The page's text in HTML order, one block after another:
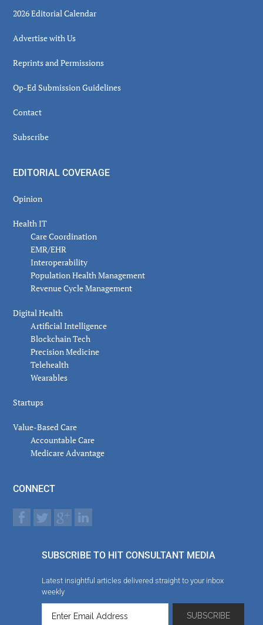
2026 Editorial Calendar
Advertise with Us
Reprints and Permissions
Op-Ed Submission Guidelines
Contact
Subscribe
EDITORIAL COVERAGE
Opinion
Health IT
Care Coordination
EMR/EHR
Interoperability
Population Health Management
Revenue Cycle Management
Digital Health
Artificial Intelligence
Blockchain Tech
Precision Medicine
Telehealth
Wearables
Startups
Value-Based Care
Accountable Care
Medicare Advantage
CONNECT
SUBSCRIBE TO HIT CONSULTANT MEDIA
Latest insightful articles delivered straight to your inbox
weekly